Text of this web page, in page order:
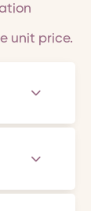
unit price.